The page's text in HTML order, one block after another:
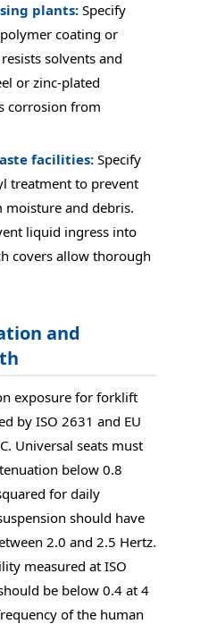
plants:Specify
coating or
solvents and
or zinc-plated
corrosion from
facilities:Specify
treatment to prevent
and debris.
liquid ingress into
covers allow thorough
and
exposure for forklift
by ISO 2631 and EU
Universal seats must
below 0.8
for daily
should have
2.0 and 2.5 Hertz.
measured at ISO
be below 0.4 at 4
of the human